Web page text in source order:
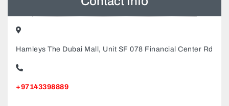
Abu Dhabi United Arab Emirates
Hamleys The Dubai Mall, Unit SF 078 Financial Center Rd